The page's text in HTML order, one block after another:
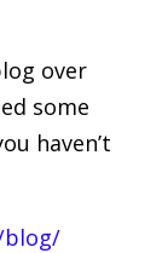
over
some
haven’t
blog/